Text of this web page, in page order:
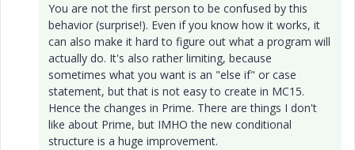
You are not the first person to be confused by this
behavior (surprise!). Even if you know how it works, it
can also make it hard to figure out what a program will
actually do. It's also rather limiting, because
sometimes what you want is an "else if" or case
statement, but that is not easy to create in MC15.
Hence the changes in Prime. There are things I don't
like about Prime, but IMHO the new conditional
structure is a huge improvement.